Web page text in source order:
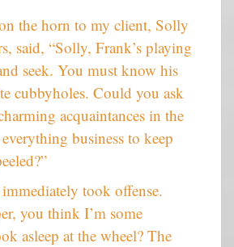
the horn to my client, Solly
said, “Solly, Frank’s playing
seek. You must know his
cubbyholes. Could you ask
acquaintances in the
business to keep
took offense.
you think I’m some
asleep at the wheel? The